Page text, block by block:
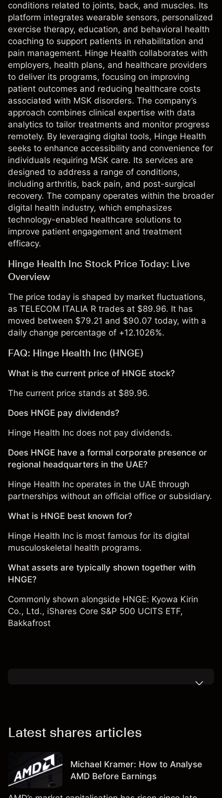
conditions related to joints, back, and muscles. Its
platform integrates wearable sensors, personalized
exercise therapy, education, and behavioral health
coaching to support patients in rehabilitation and
pain management. Hinge Health collaborates with
employers, health plans, and healthcare providers
to deliver its programs, focusing on improving
patient outcomes and reducing healthcare costs
associated with MSK disorders. The company’s
approach combines clinical expertise with data
analytics to tailor treatments and monitor progress
remotely. By leveraging digital tools, Hinge Health
seeks to enhance accessibility and convenience for
individuals requiring MSK care. Its services are
designed to address a range of conditions,
including arthritis, back pain, and post-surgical
recovery. The company operates within the broader
digital health industry, which emphasizes
technology-enabled healthcare solutions to
improve patient engagement and treatment
efficacy.
Hinge Health Inc Stock Price Today: Live
Overview
The price today is shaped by market fluctuations,
as TELECOM ITALIA R trades at $89.96. It has
moved between $79.21 and $90.07 today, with a
daily change percentage of +12.1026%.
FAQ: Hinge Health Inc (HNGE)
What is the current price of HNGE stock?
The current price stands at $89.96.
Does HNGE pay dividends?
Hinge Health Inc does not pay dividends.
Does HNGE have a formal corporate presence or
regional headquarters in the UAE?
Hinge Health Inc operates in the UAE through
partnerships without an official office or subsidiary.
What is HNGE best known for?
Hinge Health Inc is most famous for its digital
musculoskeletal health programs.
What assets are typically shown together with
HNGE?
Commonly shown alongside HNGE: Kyowa Kirin
Co., Ltd., iShares Core S&P 500 UCITS ETF,
Bakkafrost
Latest shares articles
Michael Kramer: How to Analyse
AMD Before Earnings